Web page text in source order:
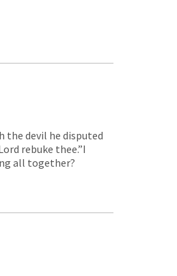
the devil he disputed
rebuke thee.”I
all together?